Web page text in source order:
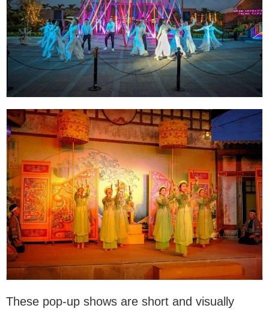
These pop-up shows are short and visually